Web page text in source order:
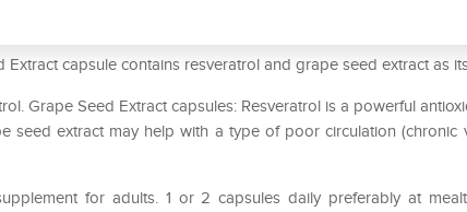
Extract capsule contains resveratrol and grape seed extract as
Grape Seed Extract capsules: Resveratrol is a powerful
seed extract may help with a type of poor circulation (chronic
for adults. 1 or 2 capsules daily preferably at